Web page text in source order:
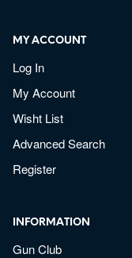
MY ACCOUNT
Log In
My Account
Wisht List
Advanced Search
Register
INFORMATION
Gun Club